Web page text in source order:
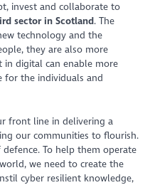
invest and collaborate to
sector in Scotland. The
technology and the
they are also more
in digital can enable more
for the individuals and
front line in delivering a
our communities to flourish.
To help them operate
we need to create the
cyber resilient knowledge,